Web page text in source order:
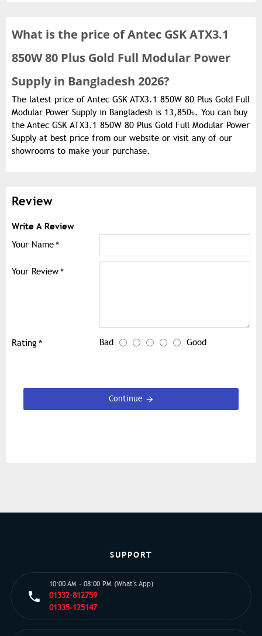
What is the price ofAntec GSK ATX3.1
850W 80 Plus Gold Full Modular Power
Supply in Bangladesh 2026?
The latest price of Antec GSK ATX3.1 850W 80 Plus Gold Full
Modular Power Supply in Bangladesh is 13,850৳. You can buy
the Antec GSK ATX3.1 850W 80 Plus Gold Full Modular Power
Supply at best price from our website or visit any of our
showrooms to make your purchase.
Review
Write A Review
Your Name
Your Review
Rating Bad Good
Continue
SUPPORT
10:00 AM - 08:00 PM (What's App)
01332-812759
01335-125147